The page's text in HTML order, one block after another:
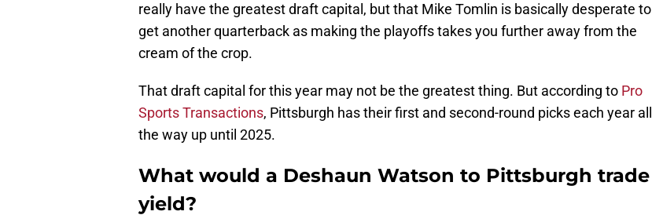
really have the greatest draft capital, but that Mike Tomlin is basically desperate to
get another quarterback as making the playoffs takes you further away from the
cream of the crop.
That draft capital for this year may not be the greatest thing. But according to Pro
Sports Transactions, Pittsburgh has their first and second-round picks each year all
the way up until 2025.
What would a Deshaun Watson to Pittsburgh trade
yield?